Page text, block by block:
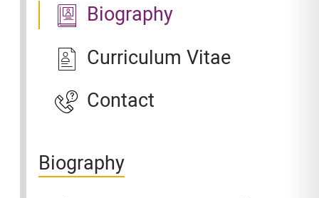
Biography
Curriculum Vitae
Contact
Biography